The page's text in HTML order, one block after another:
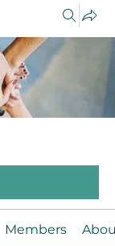
Members About